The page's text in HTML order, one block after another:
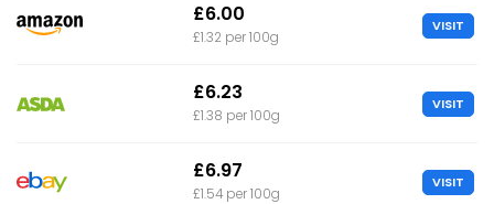
£6.00
£1.32 per 100g
VISIT
£6.23
£1.38 per 100g
VISIT
£6.97
£1.54 per 100g
VISIT